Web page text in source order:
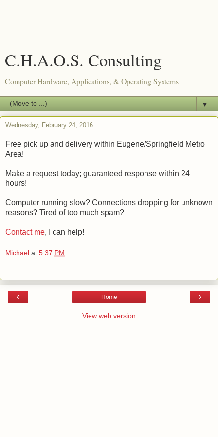
C.H.A.O.S. Consulting
Computer Hardware, Applications, & Operating Systems
▼
Wednesday, February 24, 2016
Free pick up and delivery within Eugene/Springfield Metro
Area!
Make a request today; guaranteed response within 24
hours!
Computer running slow? Connections dropping for unknown
reasons? Tired of too much spam?
Contact me, I can help!
Michael at 5:37 PM
‹ ›
Home
View web version